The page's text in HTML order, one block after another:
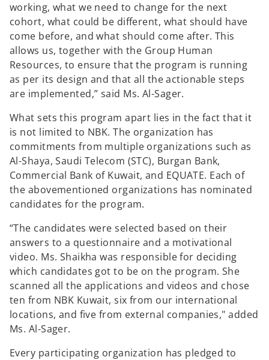
working, what we need to change for the next
cohort, what could be different, what should have
come before, and what should come after. This
allows us, together with the Group Human
Resources, to ensure that the program is running
as per its design and that all the actionable steps
are implemented,” said Ms. Al-Sager.
What sets this program apart lies in the fact that it
is not limited to NBK. The organization has
commitments from multiple organizations such as
Al-Shaya, Saudi Telecom (STC), Burgan Bank,
Commercial Bank of Kuwait, and EQUATE. Each of
the abovementioned organizations has nominated
candidates for the program.
“The candidates were selected based on their
answers to a questionnaire and a motivational
video. Ms. Shaikha was responsible for deciding
which candidates got to be on the program. She
scanned all the applications and videos and chose
ten from NBK Kuwait, six from our international
locations, and five from external companies," added
Ms. Al-Sager.
Every participating organization has pledged to